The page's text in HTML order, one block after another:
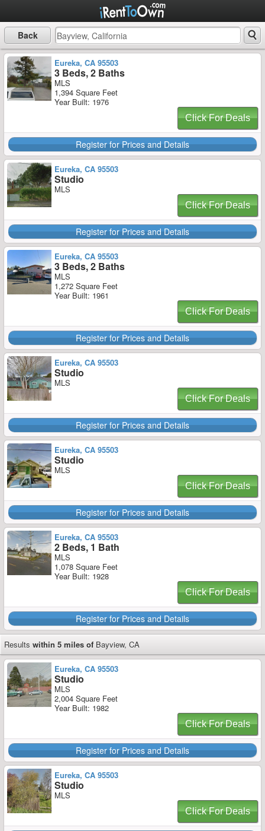
Back
Eureka, CA 95503
3 Beds, 2 Baths
MLS
1,394 Square Feet
Year Built: 1976
Click For Deals
Register for Prices and Details
Eureka, CA 95503
Studio
MLS
Click For Deals
Register for Prices and Details
Eureka, CA 95503
3 Beds, 2 Baths
MLS
1,272 Square Feet
Year Built: 1961
Click For Deals
Register for Prices and Details
Eureka, CA 95503
Studio
MLS
Click For Deals
Register for Prices and Details
Eureka, CA 95503
Studio
MLS
Click For Deals
Register for Prices and Details
Eureka, CA 95503
2 Beds, 1 Bath
MLS
1,078 Square Feet
Year Built: 1928
Click For Deals
Register for Prices and Details
Results within 5 miles of Bayview, CA
Eureka, CA 95503
Studio
MLS
2,004 Square Feet
Year Built: 1982
Click For Deals
Register for Prices and Details
Eureka, CA 95503
Studio
MLS
Click For Deals